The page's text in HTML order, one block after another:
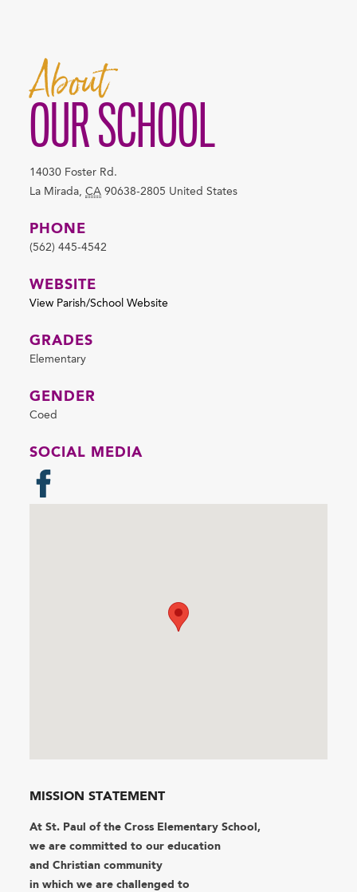
About
OUR SCHOOL
14030 Foster Rd.
La Mirada, CA 90638-2805 United States
PHONE
(562) 445-4542
WEBSITE
View Parish/School Website
GRADES
Elementary
GENDER
Coed
SOCIAL MEDIA
MISSION STATEMENT
At St. Paul of the Cross Elementary School,
we are committed to our education
and Christian community
in which we are challenged to